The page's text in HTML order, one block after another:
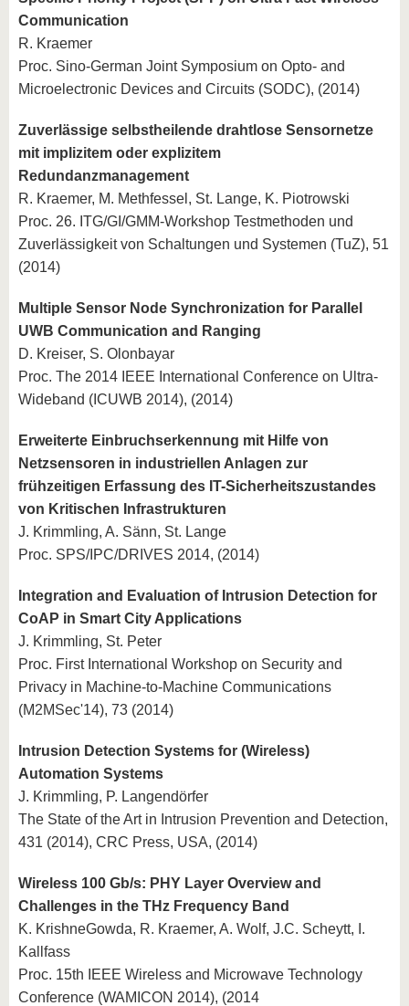
Communication
R. Kraemer
Proc. Sino-German Joint Symposium on Opto- and
Microelectronic Devices and Circuits (SODC), (2014)
Zuverlässige selbstheilende drahtlose Sensornetze
mit implizitem oder explizitem
Redundanzmanagement
R. Kraemer, M. Methfessel, St. Lange, K. Piotrowski
Proc. 26. ITG/GI/GMM-Workshop Testmethoden und
Zuverlässigkeit von Schaltungen und Systemen (TuZ), 51
(2014)
Multiple Sensor Node Synchronization for Parallel
UWB Communication and Ranging
D. Kreiser, S. Olonbayar
Proc. The 2014 IEEE International Conference on Ultra-
Wideband (ICUWB 2014), (2014)
Erweiterte Einbruchserkennung mit Hilfe von
Netzsensoren in industriellen Anlagen zur
frühzeitigen Erfassung des IT-Sicherheitszustandes
von Kritischen Infrastrukturen
J. Krimmling, A. Sänn, St. Lange
Proc. SPS/IPC/DRIVES 2014, (2014)
Integration and Evaluation of Intrusion Detection for
CoAP in Smart City Applications
J. Krimmling, St. Peter
Proc. First International Workshop on Security and
Privacy in Machine-to-Machine Communications
(M2MSec'14), 73 (2014)
Intrusion Detection Systems for (Wireless)
Automation Systems
J. Krimmling, P. Langendörfer
The State of the Art in Intrusion Prevention and Detection,
431 (2014), CRC Press, USA, (2014)
Wireless 100 Gb/s: PHY Layer Overview and
Challenges in the THz Frequency Band
K. KrishneGowda, R. Kraemer, A. Wolf, J.C. Scheytt, I.
Kallfass
Proc. 15th IEEE Wireless and Microwave Technology
Conference (WAMICON 2014), (2014